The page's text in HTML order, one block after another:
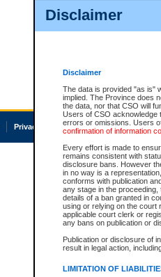
Disclaimer
Disclaimer
The data is provided "as is"
implied. The Province does
the data, nor that CSO will
Users of CSO acknowledge
errors or omissions. Users
confirmation of information
Every effort is made to
remains consistent with
disclosure bans. However
in no way is a
conforms with publication
any stage in the
details of a ban granted in
using or relying on the court
applicable court clerk or
any bans on publication or
Publication or disclosure of
result in legal action,
LIMITATION OF
Privacy Accessibility